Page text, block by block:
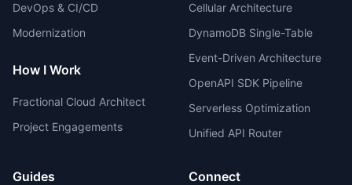
DevOps & CI/CD
Modernization
How I Work
Fractional Cloud Architect
Project Engagements
Cellular Architecture
DynamoDB Single-Table
Event-Driven Architecture
OpenAPI SDK Pipeline
Serverless Optimization
Unified API Router
Guides Connect